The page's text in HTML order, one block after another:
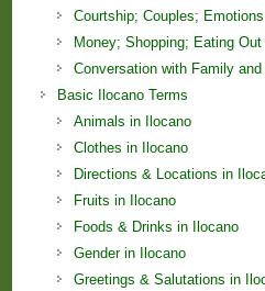
Courtship; Couples;
Money; Shopping; Eating
Conversation with Family
Basic Ilocano Terms
Animals in Ilocano
Clothes in Ilocano
Directions & Locations in
Fruits in Ilocano
Foods & Drinks in Ilocano
Gender in Ilocano
Greetings & Salutations in